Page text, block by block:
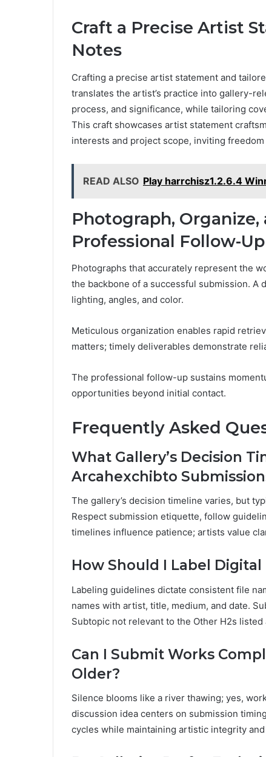
Craft a Precise Artist
Notes
Crafting a precise artist statement and
translates the artist’s practice into gallery-
process, and significance, while tailoring
This craft showcases artist statement
interests and project scope, inviting
READ ALSO Play harrchisz1.2.6.4
Photograph,
Professional Follow-
Photographs that accurately represent the
the backbone of a successful submission.
lighting, angles, and color.
Meticulous organization enables rapid
matters; timely deliverables demonstrate
The professional follow-up sustains
opportunities beyond initial contact.
Frequently Asked
What Gallery’s Decision
Arcahexchibto
The gallery’s decision timeline varies, but
Respect submission etiquette, follow
timelines influence patience; artists value
How Should I Label
Labeling guidelines dictate consistent file
names with artist, title, medium, and date.
Subtopic not relevant to the Other H2s listed
Can I Submit Works
Older?
Silence blooms like a river thawing; yes,
discussion idea centers on submission
cycles while maintaining artistic integrity